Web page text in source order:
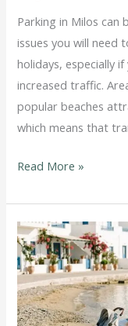
Parking in Milos can
issues you will need
holidays, especially
increased traffic.
popular beaches
which means that
Read More »
Milos
with
Family:
Why
a